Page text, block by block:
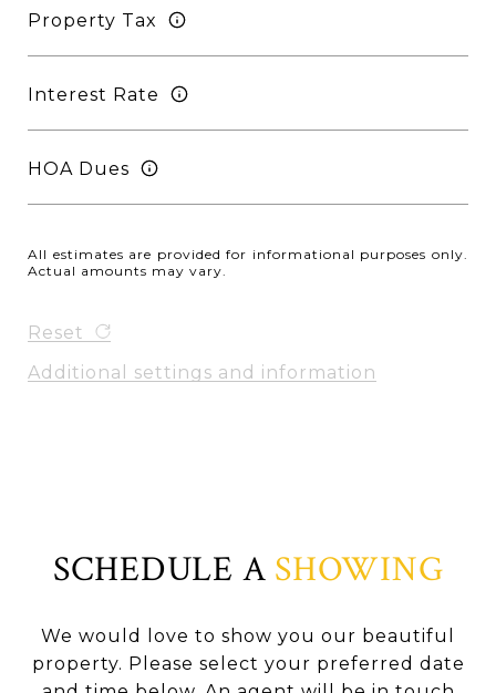
Property Tax
Interest Rate
HOA Dues
All estimates are provided for informational purposes only.
Actual amounts may vary.
Reset
Additional settings and information
SCHEDULE A SHOWING
We would love to show you our beautiful
property. Please select your preferred date